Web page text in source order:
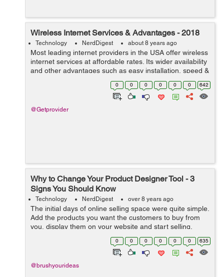
Wireless Internet Services & Advantages - 2018
Technology NerdDigest about 8 years ago
Most leading internet providers in the USA offer wireless
internet services at affordable rates. Its wider availability
and other advantages such as easy installation, speed &
safety easily made wireless Internet service as one of
0 0 0 0 0 0 642
@Getprovider
Why to Change Your Product Designer Tool - 3
Signs You Should Know
Technology NerdDigest over 8 years ago
The initial days of online selling space were quite simple.
Add the products you want the customers to buy from
you, display them on your website and start selling.
Things underwent a drastic change when the concept of
product customization came ...
0 0 0 0 0 0 635
@brushyourideas